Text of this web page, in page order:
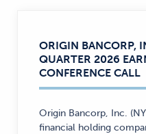
ORIGIN BANCORP,
QUARTER 2026
CONFERENCE CALL
Origin Bancorp, Inc.
financial holding